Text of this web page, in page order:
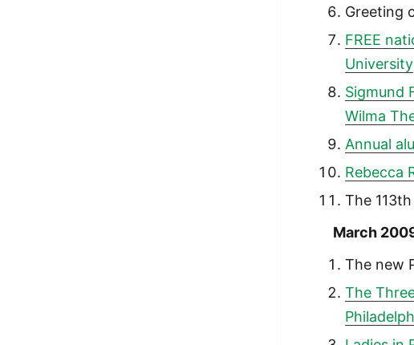
Greeting
FREE
University
Sigmund
Wilma
Annual
Rebecca
The
March
The new
The